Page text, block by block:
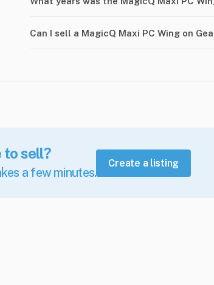
Can I sell a MagicQ Maxi PC Wing on
to sell?
a few minutes.
Create a listing